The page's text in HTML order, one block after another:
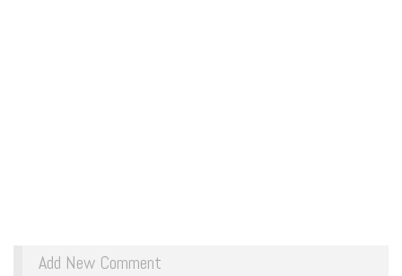
Add New Comment